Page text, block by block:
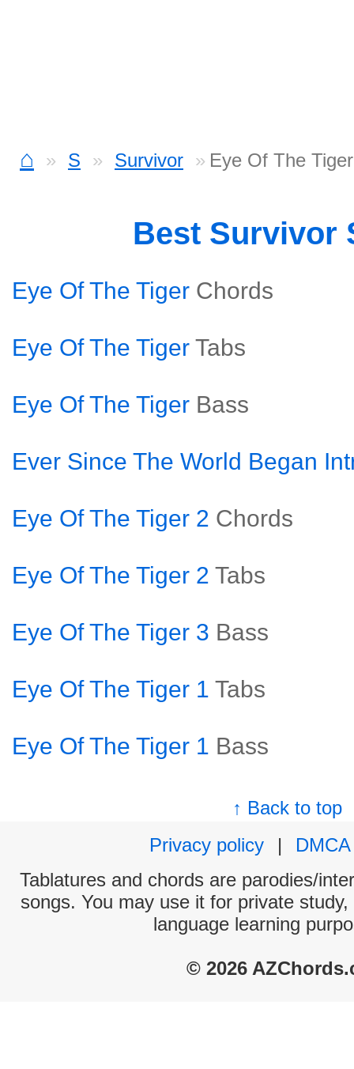
⌂ S Survivor Eye Of The
Best Survivor
Eye Of The Tiger Chords
Eye Of The Tiger Tabs
Eye Of The Tiger Bass
Ever Since The World Began
Eye Of The Tiger 2 Chords
Eye Of The Tiger 2 Tabs
Eye Of The Tiger 3 Bass
Eye Of The Tiger 1 Tabs
Eye Of The Tiger 1 Bass
↑ Back to top
Privacy policy
|
DMCA
Tablatures and chords are parodies/
songs. You may use it for private
language learning
© 2026